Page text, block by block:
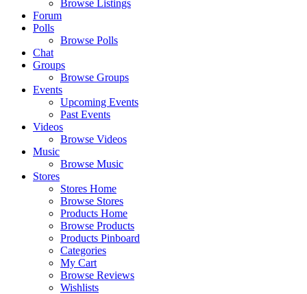
Browse Listings
Forum
Polls
Browse Polls
Chat
Groups
Browse Groups
Events
Upcoming Events
Past Events
Videos
Browse Videos
Music
Browse Music
Stores
Stores Home
Browse Stores
Products Home
Browse Products
Products Pinboard
Categories
My Cart
Browse Reviews
Wishlists